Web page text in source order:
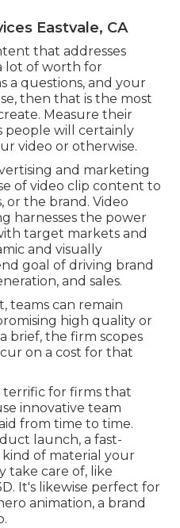
Eastvale, CA
that addresses
lot of worth for
a questions, and your
then that is the most
Measure their
people will certainly
video or otherwise.
and marketing
of video clip content to
or the brand. Video
harnesses the power
target markets and
and visually
goal of driving brand
and sales.
teams can remain
high quality or
brief, the firm scopes
on a cost for that
terrific for firms that
innovative team
from time to time.
launch, a fast-
of material your
take care of, like
It's likewise perfect for
animation, a brand